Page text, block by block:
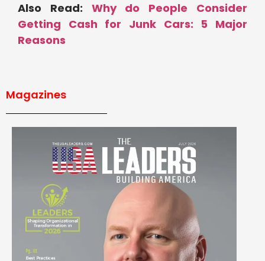
Also Read: Why do People Consider
Getting Cash for Junk Cars: 5 Major
Reasons
Magazines